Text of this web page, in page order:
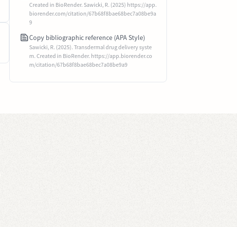
Created in BioRender. Sawicki, R. (2025) https://app.
biorender.com/citation/67b68f8bae68bec7a08be9a
9
Copy bibliographic reference (APA Style)
Sawicki, R. (2025). Transdermal drug delivery syste
m. Created in BioRender. https://app.biorender.co
m/citation/67b68f8bae68bec7a08be9a9